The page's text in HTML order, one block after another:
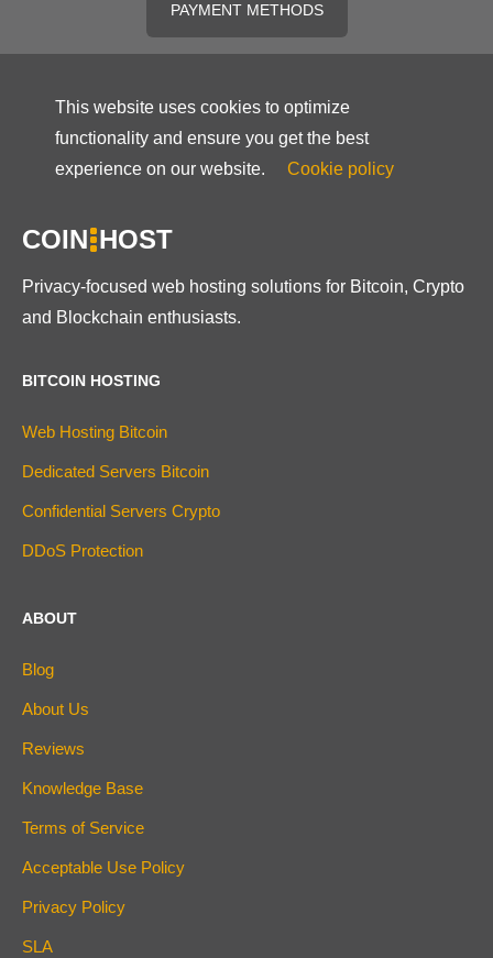
PAYMENT METHODS
This website uses cookies to optimize
functionality and ensure you get the best
experience on our website.
Cookie policy
COIN HOST
Privacy-focused web hosting solutions for Bitcoin, Crypto
and Blockchain enthusiasts.
BITCOIN HOSTING
Web Hosting Bitcoin
Dedicated Servers Bitcoin
Confidential Servers Crypto
DDoS Protection
ABOUT
Blog
About Us
Reviews
Knowledge Base
Terms of Service
Acceptable Use Policy
Privacy Policy
SLA